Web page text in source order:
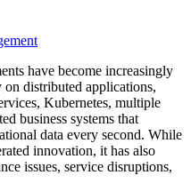
have become increasingly
distributed applications,
Kubernetes, multiple
business systems that
data every second. While
innovation, it has also
issues, service disruptions,